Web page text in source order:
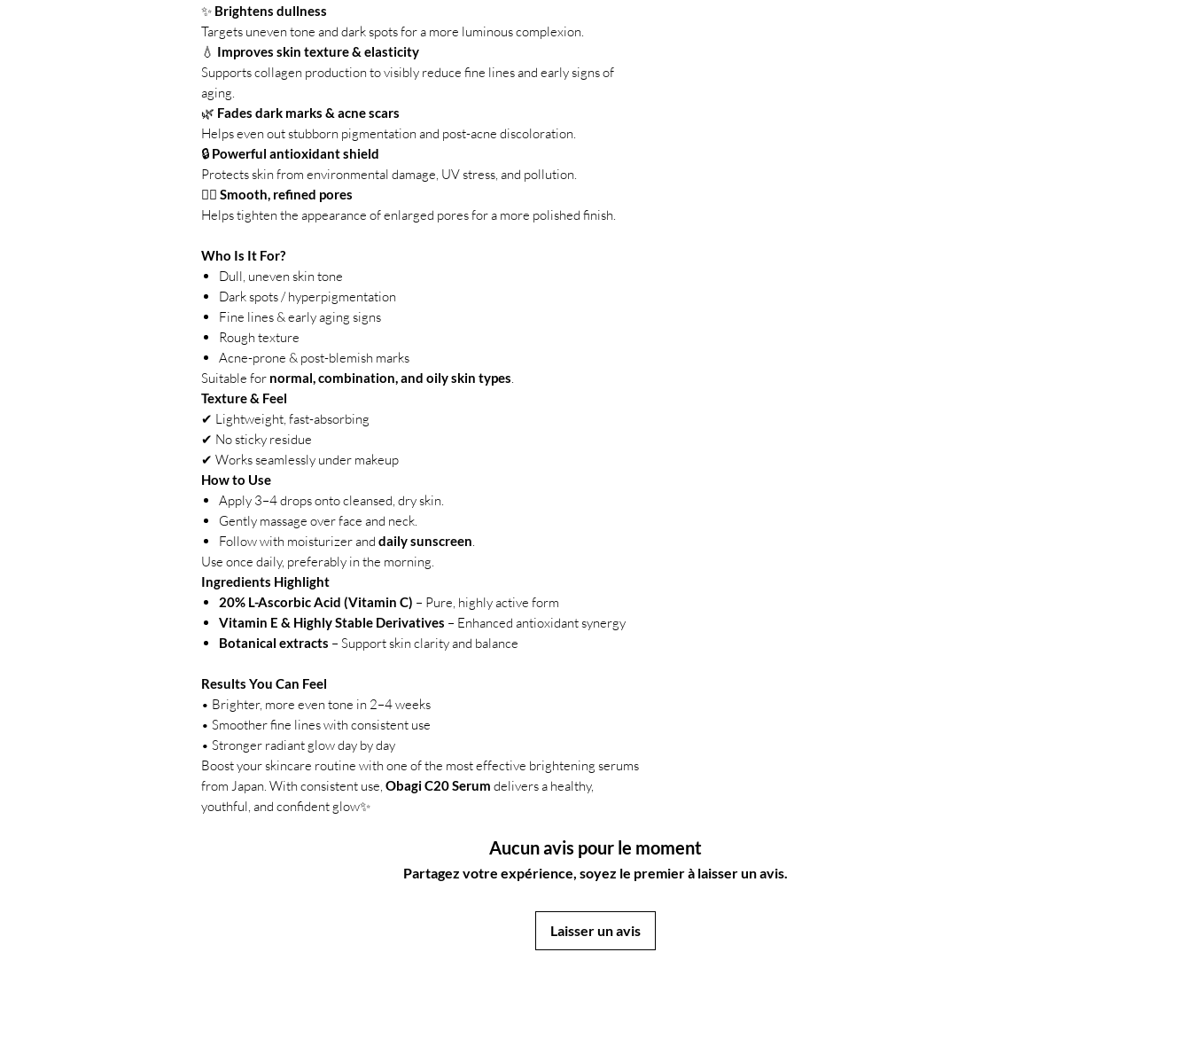
✨ Brightens dullness
Targets uneven tone and dark spots for a more luminous complexion.
💧 Improves skin texture & elasticity
Supports collagen production to visibly reduce fine lines and early signs of
aging.
🌿 Fades dark marks & acne scars
Helps even out stubborn pigmentation and post-acne discoloration.
🔒 Powerful antioxidant shield
Protects skin from environmental damage, UV stress, and pollution.
🧖‍♀️ Smooth, refined pores
Helps tighten the appearance of enlarged pores for a more polished finish.
Who Is It For?
Dull, uneven skin tone
Dark spots / hyperpigmentation
Fine lines & early aging signs
Rough texture
Acne-prone & post-blemish marks
Suitable for normal, combination, and oily skin types.
Texture & Feel
✔ Lightweight, fast-absorbing
✔ No sticky residue
✔ Works seamlessly under makeup
How to Use
Apply 3–4 drops onto cleansed, dry skin.
Gently massage over face and neck.
Follow with moisturizer and daily sunscreen.
Use once daily, preferably in the morning.
Ingredients Highlight
20% L-Ascorbic Acid (Vitamin C) – Pure, highly active form
Vitamin E & Highly Stable Derivatives – Enhanced antioxidant synergy
Botanical extracts – Support skin clarity and balance
Results You Can Feel
• Brighter, more even tone in 2–4 weeks
• Smoother fine lines with consistent use
• Stronger radiant glow day by day
Boost your skincare routine with one of the most effective brightening serums
from Japan. With consistent use, Obagi C20 Serum delivers a healthy,
youthful, and confident glow✨
Aucun avis pour le moment
Partagez votre expérience, soyez le premier à laisser un avis.
Laisser un avis